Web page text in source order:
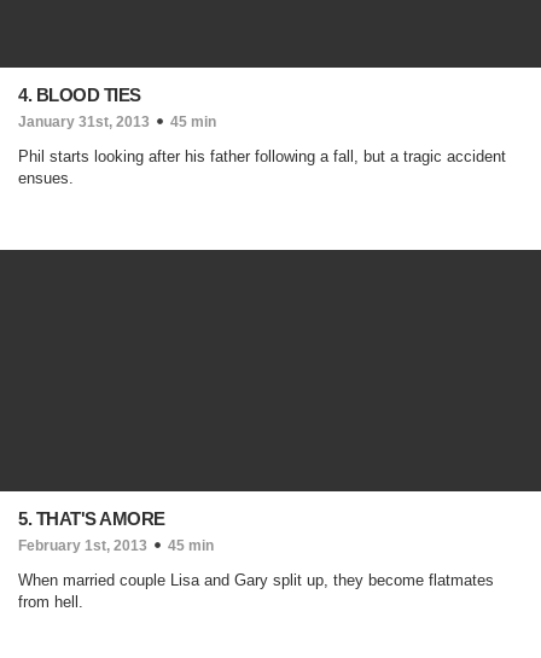
4. BLOOD TIES
January 31st, 2013 45 min
Phil starts looking after his father following a fall, but a tragic accident
ensues.
5. THAT'S AMORE
February 1st, 2013 45 min
When married couple Lisa and Gary split up, they become flatmates
from hell.